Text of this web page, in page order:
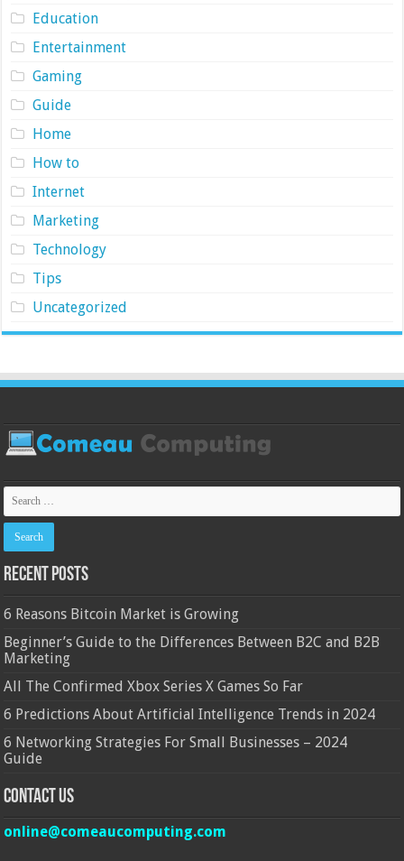
Education
Entertainment
Gaming
Guide
Home
How to
Internet
Marketing
Technology
Tips
Uncategorized
Recent Posts
6 Reasons Bitcoin Market is Growing
Beginner’s Guide to the Differences Between B2C and B2B
Marketing
All The Confirmed Xbox Series X Games So Far
6 Predictions About Artificial Intelligence Trends in 2024
6 Networking Strategies For Small Businesses – 2024
Guide
Contact Us
online@comeaucomputing.com